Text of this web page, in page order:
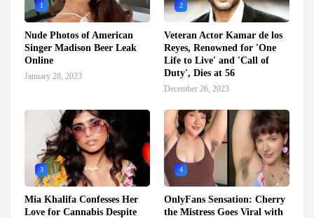
1
Nude Photos of American
Singer Madison Beer Leak
Online
January 28, 2023
2
Veteran Actor Kamar de los
Reyes, Renowned for 'One
Life to Live' and 'Call of
Duty', Dies at 56
December 26, 2023
3
Mia Khalifa Confesses Her
Love for Cannabis Despite
4
OnlyFans Sensation: Cherry
the Mistress Goes Viral with